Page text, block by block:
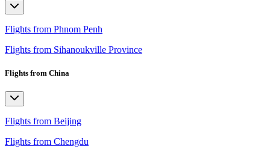
Flights from Phnom Penh
Flights from Sihanoukville Province
Flights from China
Flights from Beijing
Flights from Chengdu